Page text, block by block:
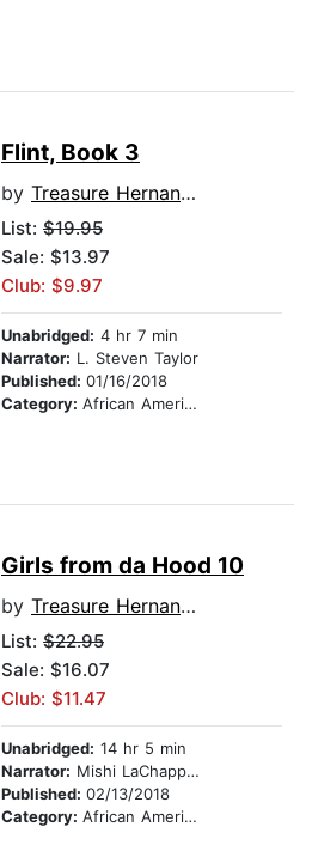
Flint, Book 3
by Treasure Hernandez
List: $19.95
Sale: $13.97
Club: $9.97
Unabridged: 4 hr 7 min
Narrator: L. Steven Taylor
Published: 01/16/2018
Category: African American & Black Fiction
Girls from da Hood 10
by Treasure Hernandez
List: $22.95
Sale: $16.07
Club: $11.47
Unabridged: 14 hr 5 min
Narrator: Mishi LaChappelle
Published: 02/13/2018
Category: African American & Black Fiction